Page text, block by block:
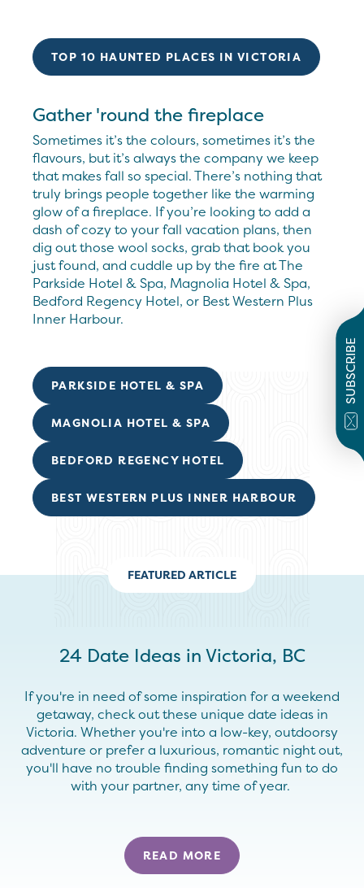
SUBSCRIBE
TOP 10 HAUNTED PLACES IN VICTORIA
Gather 'round the fireplace
Sometimes it’s the colours, sometimes it’s the
flavours, but it’s always the company we keep
that makes fall so special. There’s nothing that
truly brings people together like the warming
glow of a fireplace. If you’re looking to add a
dash of cozy to your fall vacation plans, then
dig out those wool socks, grab that book you
just found, and cuddle up by the fire at The
Parkside Hotel & Spa, Magnolia Hotel & Spa,
Bedford Regency Hotel, or Best Western Plus
Inner Harbour.
PARKSIDE HOTEL & SPA
MAGNOLIA HOTEL & SPA
BEDFORD REGENCY HOTEL
BEST WESTERN PLUS INNER HARBOUR
FEATURED ARTICLE
24 Date Ideas in Victoria, BC
If you're in need of some inspiration for a weekend
getaway, check out these unique date ideas in
Victoria. Whether you're into a low-key, outdoorsy
adventure or prefer a luxurious, romantic night out,
you'll have no trouble finding something fun to do
with your partner, any time of year.
READ MORE